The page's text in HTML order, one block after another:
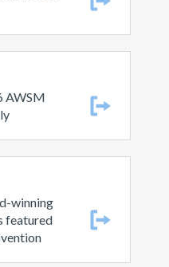
AWSM
winning
featured